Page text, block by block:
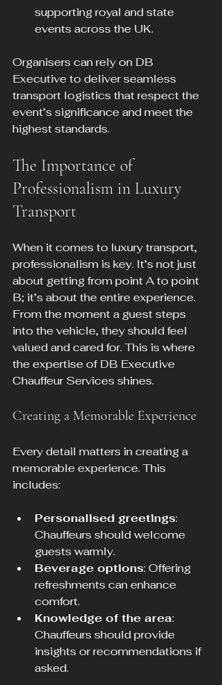
supporting royal and state
events across the UK.
Organisers can rely on DB
Executive to deliver seamless
transport logistics that respect the
event’s significance and meet the
highest standards.
The Importance of
Professionalism in Luxury
Transport
When it comes to luxury transport,
professionalism is key. It’s not just
about getting from point A to point
B; it’s about the entire experience.
From the moment a guest steps
into the vehicle, they should feel
valued and cared for. This is where
the expertise of DB Executive
Chauffeur Services shines.
Creating a Memorable Experience
Every detail matters in creating a
memorable experience. This
includes:
Personalised greetings:
Chauffeurs should welcome
guests warmly.
Beverage options: Offering
refreshments can enhance
comfort.
Knowledge of the area:
Chauffeurs should provide
insights or recommendations if
asked.